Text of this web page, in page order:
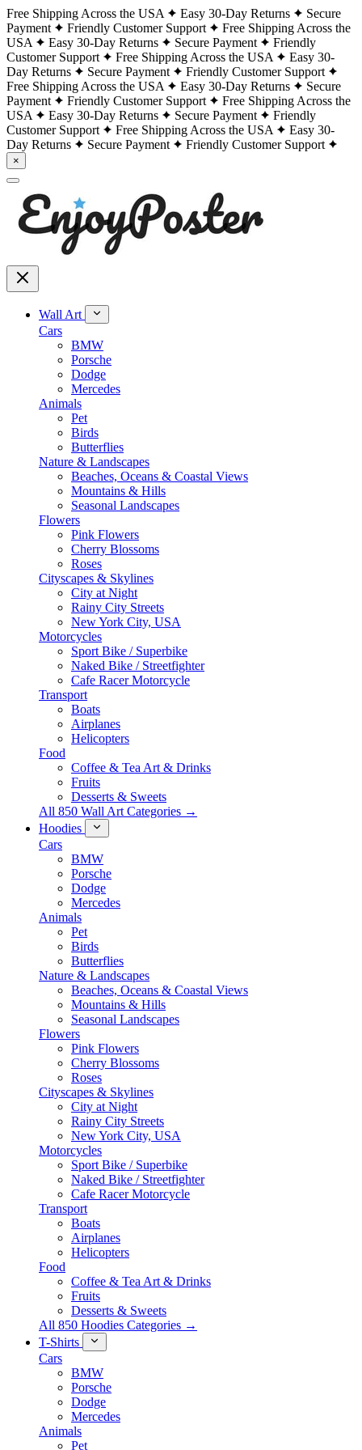
Free Shipping Across the USA Easy 30-Day Returns
Secure
Payment
Friendly Customer Support
Free Shipping Across the
USA
Easy 30-Day Returns Secure Payment
Friendly
Customer Support
Free Shipping Across the USA
Easy 30-
Day Returns
Secure Payment
Friendly Customer Support
Free Shipping Across the USA
Easy 30-Day Returns
Secure
Payment
Friendly Customer Support
Free Shipping Across the
USA
Easy 30-Day Returns Secure Payment
Friendly
Customer Support
Free Shipping Across the USA
Easy 30-
Day Returns
Secure Payment Friendly Customer Support
×
Wall Art
Cars
BMW
Porsche
Dodge
Mercedes
Animals
Pet
Birds
Butterflies
Nature & Landscapes
Beaches, Oceans & Coastal Views
Mountains & Hills
Seasonal Landscapes
Flowers
Pink Flowers
Cherry Blossoms
Roses
Cityscapes & Skylines
City at Night
Rainy City Streets
New York City, USA
Motorcycles
Sport Bike / Superbike
Naked Bike / Streetfighter
Cafe Racer Motorcycle
Transport
Boats
Airplanes
Helicopters
Food
Coffee & Tea Art & Drinks
Fruits
Desserts & Sweets
All 850 Wall Art Categories →
Hoodies
Cars
BMW
Porsche
Dodge
Mercedes
Animals
Pet
Birds
Butterflies
Nature & Landscapes
Beaches, Oceans & Coastal Views
Mountains & Hills
Seasonal Landscapes
Flowers
Pink Flowers
Cherry Blossoms
Roses
Cityscapes & Skylines
City at Night
Rainy City Streets
New York City, USA
Motorcycles
Sport Bike / Superbike
Naked Bike / Streetfighter
Cafe Racer Motorcycle
Transport
Boats
Airplanes
Helicopters
Food
Coffee & Tea Art & Drinks
Fruits
Desserts & Sweets
All 850 Hoodies Categories →
T-Shirts
Cars
BMW
Porsche
Dodge
Mercedes
Animals
Pet